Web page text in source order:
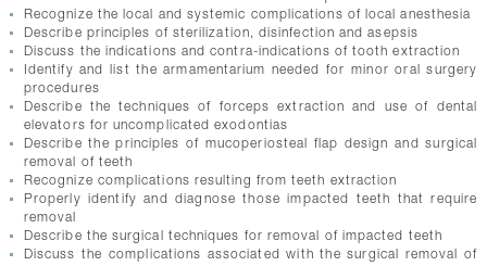
Recognize the local and systemic complications of local anesthesia
Describe principles of sterilization, disinfection and asepsis
Discuss the indications and contra-indications of tooth extraction
Identify and list the armamentarium needed for minor oral surgery
procedures
Describe the techniques of forceps extraction and use of dental
elevators for uncomplicated exodontias
Describe the principles of mucoperiosteal flap design and surgical
removal of teeth
Recognize complications resulting from teeth extraction
Properly identify and diagnose those impacted teeth that require
removal
Describe the surgical techniques for removal of impacted teeth
Discuss the complications associated with the surgical removal of